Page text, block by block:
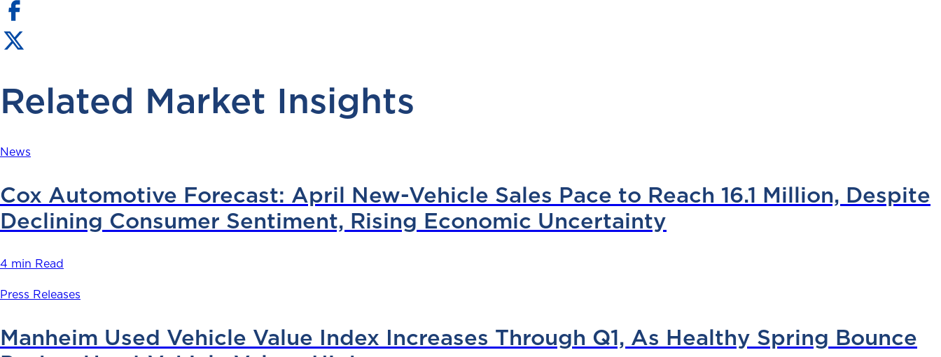
Related Market Insights
News
Cox Automotive Forecast: April New-Vehicle Sales Pace to Reach 16.1 Million, Despite
Declining Consumer Sentiment, Rising Economic Uncertainty
4 min Read
Press Releases
Manheim Used Vehicle Value Index Increases Through Q1, As Healthy Spring Bounce